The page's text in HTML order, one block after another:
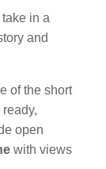
in a
and
of the short
open
with views